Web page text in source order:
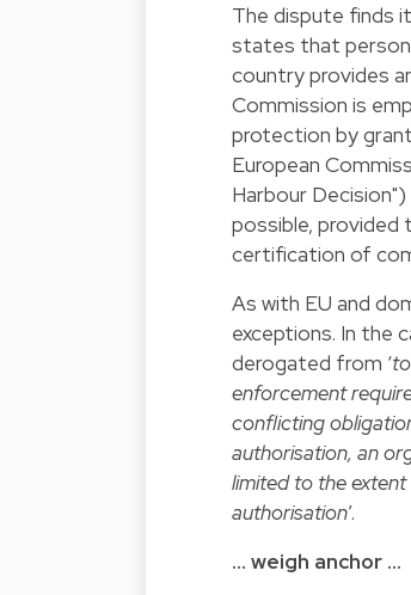
The dispute finds
states that
country provides
Commission is
protection by
European
Harbour
possible, provided
certification of
As with EU and
exceptions. In the
derogated from ‘
enforcement
conflicting
authorisation, an
limited to the
authorisation’.
… weigh anchor …